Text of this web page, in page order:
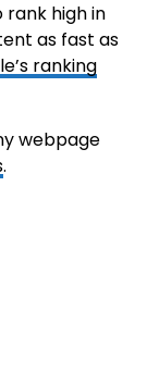
high in
as fast as
ranking
webpage
.